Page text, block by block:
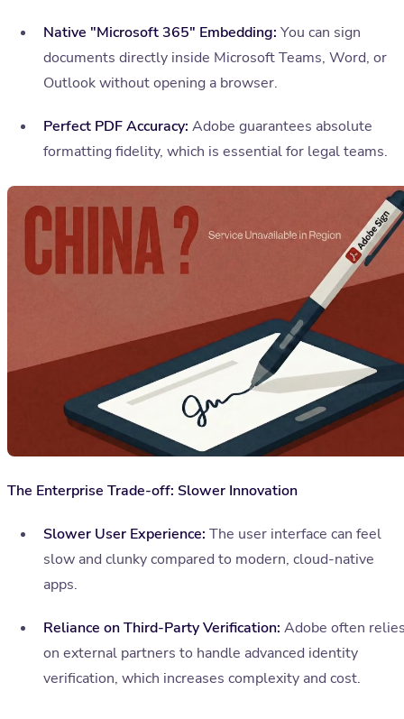
Native "Microsoft 365" Embedding: You can sign
documents directly inside Microsoft Teams, Word, or
Outlook without opening a browser.
Perfect PDF Accuracy: Adobe guarantees absolute
formatting fidelity, which is essential for legal teams.
The Enterprise Trade-off: Slower Innovation
Slower User Experience: The user interface can feel
slow and clunky compared to modern, cloud-native
apps.
Reliance on Third-Party Verification: Adobe often
on external partners to handle advanced identity
verification, which increases complexity and cost.